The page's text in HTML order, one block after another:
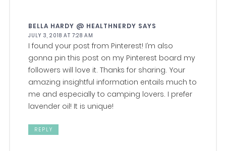
BELLA HARDY @ HEALTHNERDY SAYS
JULY 3, 2018 AT 7:28 AM
I found your post from Pinterest! I’m also
gonna pin this post on my Pinterest board my
followers will love it. Thanks for sharing. Your
amazing insightful information entails much to
me and especially to camping lovers. I prefer
lavender oil! It is unique!
REPLY